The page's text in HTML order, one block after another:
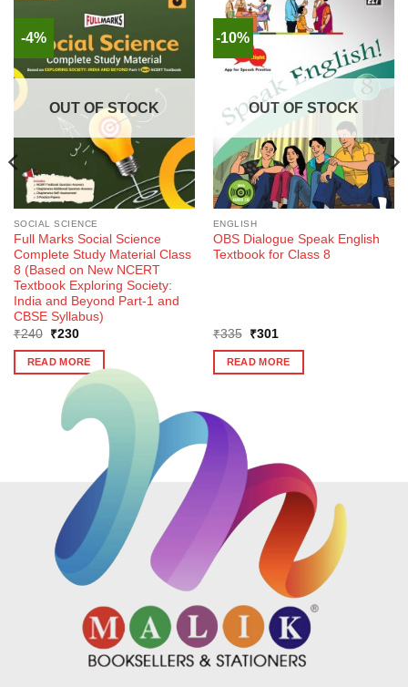
-4%
OUT OF STOCK
SOCIAL SCIENCE
Full Marks Social Science
Complete Study Material Class
8 (Based on New NCERT
Textbook Exploring Society:
India and Beyond Part-1 and
CBSE Syllabus)
₹240
Original
was:
₹240.
₹230Current
is:
₹230.
READ MORE
-10%
OUT OF STOCK
ENGLISH
OBS Dialogue Speak English
Textbook for Class 8
₹335
Original
was:
₹335.
₹301
is:
₹301.
READ MORE